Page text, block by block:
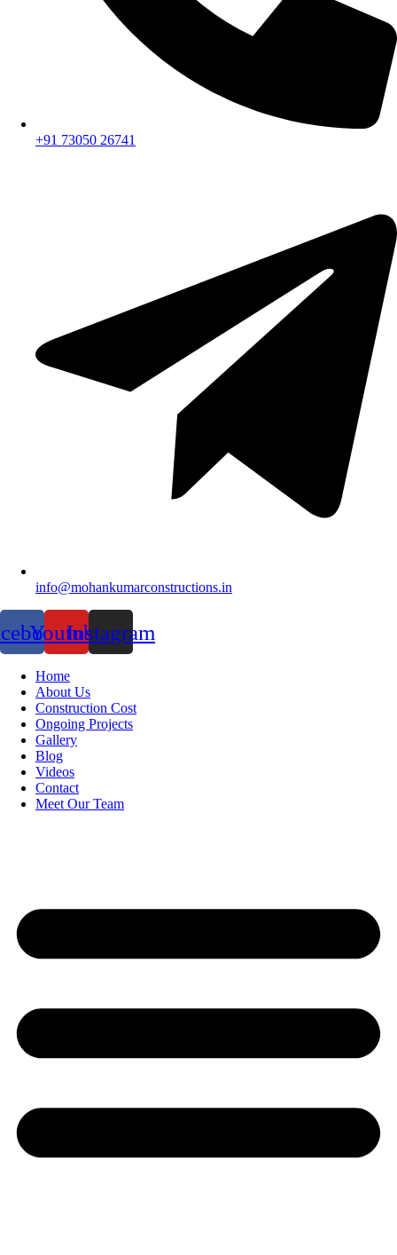
+91 73050 26741
info@mohankumarconstructions.in
YoutubeInstagram
Home
About Us
Construction Cost
Ongoing Projects
Gallery
Blog
Videos
Contact
Meet Our Team